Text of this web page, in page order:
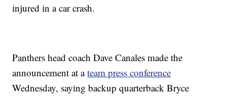
injured in a car crash.
Panthers head coach Dave Canales made the
announcement at ateam press conference
Wednesday, saying backup quarterback Bryce